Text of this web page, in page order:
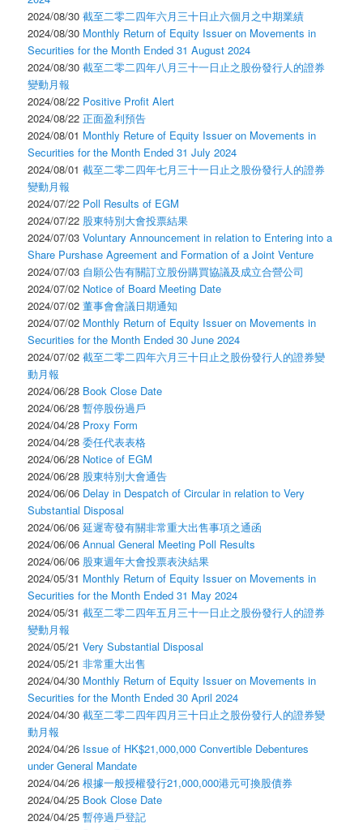
2024/08/30截至二零二四年六月三十日止六個月之中期業績
2024/08/30 Monthly Return of Equity Issuer on Movements in
Securities for the Month Ended 31 August 2024
2024/08/30截至二零二四年八月三十一日止之股份發行人的證券
變動月報
2024/08/22 Positive Profit Alert
2024/08/22正面盈利預告
2024/08/01 Monthly Reture of Equity Issuer on Movements in
Securities for the Month Ended 31 July 2024
2024/08/01截至二零二四年七月三十一日止之股份發行人的證券
變動月報
2024/07/22 Poll Results of EGM
2024/07/22 股東特別大會投票結果
2024/07/03Voluntary Announcement in relation to Entering into a
Share Purshase Agreement and Formation of a Joint Venture
2024/07/03 自願公告有關訂立股份購買協議及成立合營公司
2024/07/02 Notice of Board Meeting Date
2024/07/02董事會會議日期通知
2024/07/02 Monthly Return of Equity Issuer on Movements in
Securities for the Month Ended 30 June 2024
2024/07/02截至二零二四年六月三十日止之股份發行人的證券變
動月報
2024/06/28 Book Close Date
2024/06/28暫停股份過戶
2024/04/28 Proxy Form
2024/04/28委任代表表格
2024/06/28 Notice of EGM
2024/06/28 股東特別大會通告
2024/06/06 Delay in Despatch of Circular in relation to Very
Substantial Disposal
2024/06/06延遲寄發有關非常重大出售事項之通函
2024/06/06Annual General Meeting Poll Results
2024/06/06 股東週年大會投票表決結果
2024/05/31 Monthly Return of Equity Issuer on Movements in
Securities for the Month Ended 31 May 2024
2024/05/31截至二零二四年五月三十一日止之股份發行人的證券
變動月報
2024/05/21Very Substantial Disposal
2024/05/21非常重大出售
2024/04/30 Monthly Return of Equity Issuer on Movements in
Securities for the Month Ended 30 April 2024
2024/04/30截至二零二四年四月三十日止之股份發行人的證券變
動月報
2024/04/26 Issue of HK$21,000,000 Convertible Debentures
under General Mandate
2024/04/26根據一般授權發行21,000,000港元可換股債券
2024/04/25 Book Close Date
2024/04/25暫停過戶登記